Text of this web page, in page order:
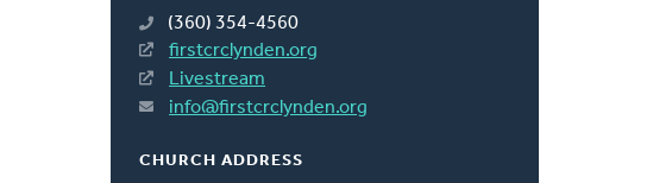
(360) 354-4560
firstcrclynden.org
Livestream
info@firstcrclynden.org
CHURCH ADDRESS